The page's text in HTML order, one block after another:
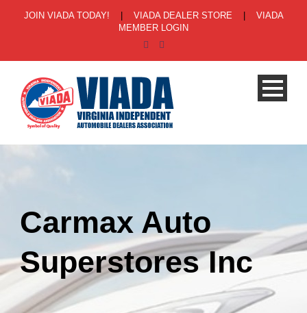
JOIN VIADA TODAY! VIADA DEALER STORE
VIADA
MEMBER LOGIN
Carmax Auto
Superstores Inc